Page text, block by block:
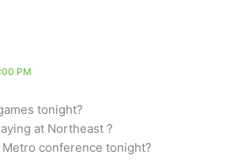
PM
tonight?
at Northeast ?
conference tonight?